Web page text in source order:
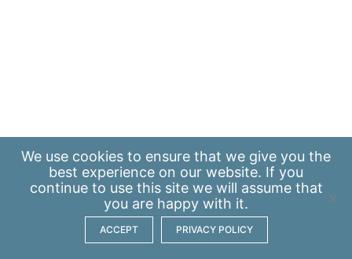
We use cookies to ensure that we give you the
best experience on our website. If you
continue to use this site we will assume that
you are happy with it.
ACCEPT PRIVACY POLICY